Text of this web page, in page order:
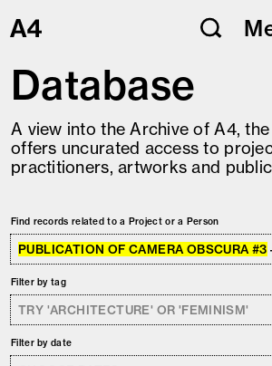
Skip
to
Database
A view into the Archive of A4,
offers uncurated access to
practitioners, artworks and
Find records related to a Project or a Person
PUBLICATION OF CAMERA OBSCURA #3
Filter by tag
Filter by date